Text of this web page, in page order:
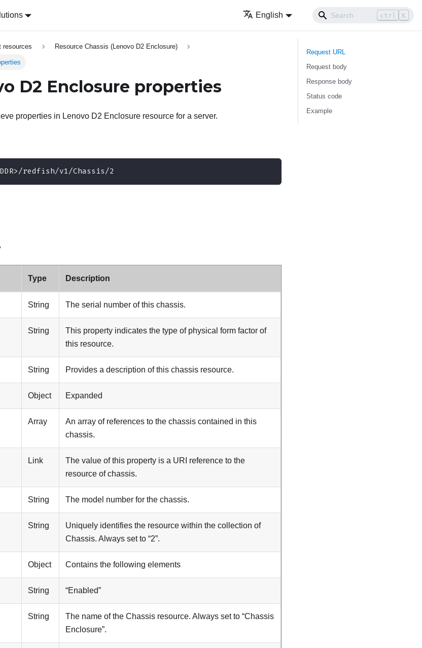
English ctrl K
resources Resource Chassis (Lenovo D2 Enclosure)
D2 Enclosure properties
properties in Lenovo D2 Enclosure resource for a server.
redfish/v1/Chassis/2
Type Description
String The serial number of this chassis.
String
This property indicates the type of physical form factor of
this resource.
String Provides a description of this chassis resource.
Object Expanded
Array
An array of references to the chassis contained in this
chassis.
Link
The value of this property is a URI reference to the
resource of chassis.
String The model number for the chassis.
String
Uniquely identifies the resource within the collection of
Chassis. Always set to “2”.
Object Contains the following elements
String “Enabled”
String
The name of the Chassis resource. Always set to “Chassis
Enclosure”.
Request URL
Request body
Response body
Status code
Example